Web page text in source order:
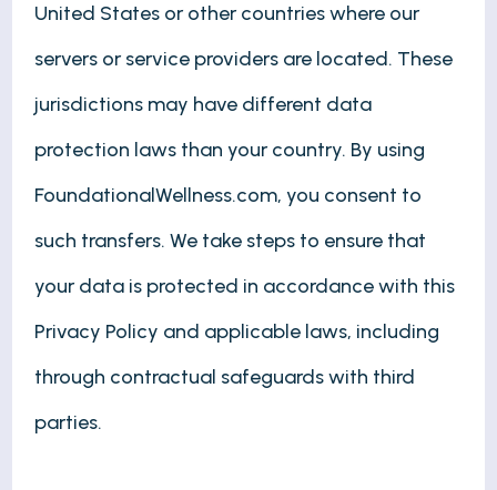
United States or other countries where our
servers or service providers are located. These
jurisdictions may have different data
protection laws than your country. By using
FoundationalWellness.com, you consent to
such transfers. We take steps to ensure that
your data is protected in accordance with this
Privacy Policy and applicable laws, including
through contractual safeguards with third
parties.